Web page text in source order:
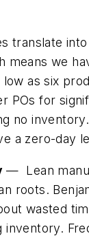
translate
means we
low as six
POs for
no
a zero-day
— Lean
roots.
wasted
inventory.